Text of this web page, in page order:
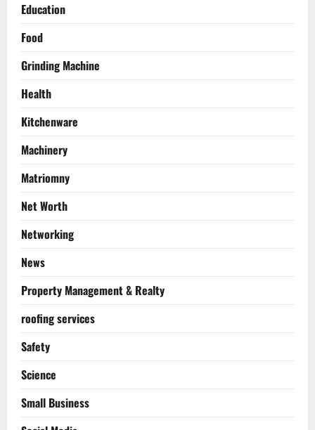
Education
Food
Grinding Machine
Health
Kitchenware
Machinery
Matriomny
Net Worth
Networking
News
Property Management & Realty
roofing services
Safety
Science
Small Business